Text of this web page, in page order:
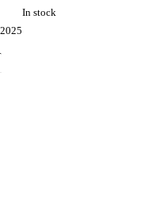
2025
In stock